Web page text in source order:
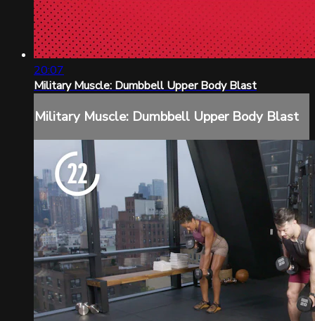
20:07
Military Muscle: Dumbbell Upper Body Blast
Military Muscle: Dumbbell Upper Body Blast